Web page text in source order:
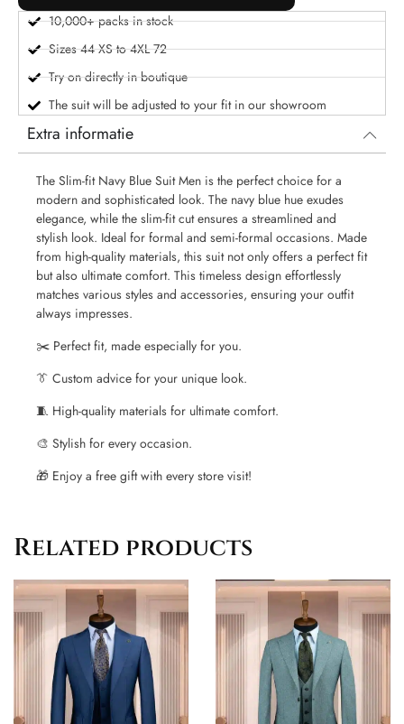
10,000+ packs in stock
Sizes 44 XS to 4XL 72
Try on directly in boutique
The suit will be adjusted to your fit in our showroom
Extra informatie
The Slim-fit Navy Blue Suit Men is the perfect choice for a
modern and sophisticated look. The navy blue hue exudes
elegance, while the slim-fit cut ensures a streamlined and
stylish look. Ideal for formal and semi-formal occasions. Made
from high-quality materials, this suit not only offers a perfect fit
but also ultimate comfort. This timeless design effortlessly
matches various styles and accessories, ensuring your outfit
always impresses.
✂️ Perfect fit, made especially for you.
👔 Custom advice for your unique look.
🧵 High-quality materials for ultimate comfort.
🎨 Stylish for every occasion.
🎁 Enjoy a free gift with every store visit!
Related products